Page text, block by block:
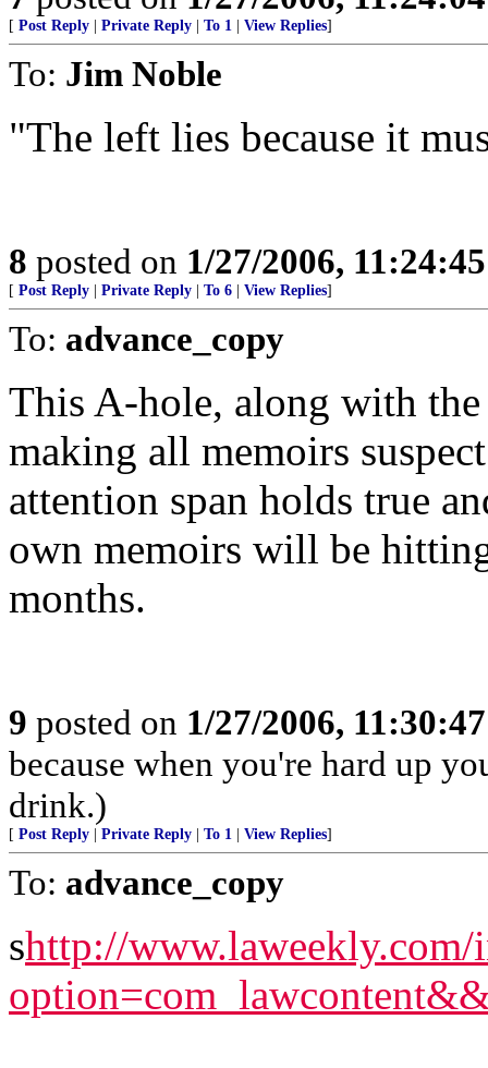
[ Post Reply Private Reply To 1 View Replies]
To: Jim Noble
"The left lies because it
8 posted on 1/27/2006,
[ Post Reply Private Reply To 6 View Replies]
To: advance_copy
This A-hole, along with
making all memoirs
attention span holds true
own memoirs will be
months.
9 posted on 1/27/2006,
because when you're hard up
drink.)
[ Post Reply Private Reply To 1 View Replies]
To: advance_copy
shttp://www.laweekly.com/